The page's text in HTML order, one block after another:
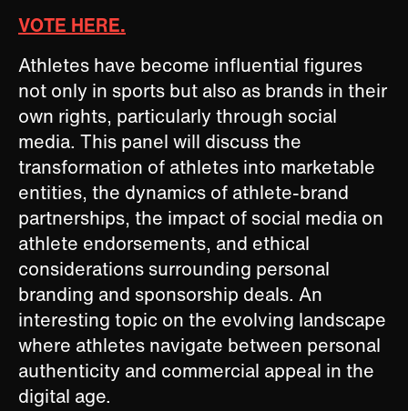
VOTE HERE.
Athletes have become influential figures
not only in sports but also as brands in their
own rights, particularly through social
media. This panel will discuss the
transformation of athletes into marketable
entities, the dynamics of athlete-brand
partnerships, the impact of social media on
athlete endorsements, and ethical
considerations surrounding personal
branding and sponsorship deals. An
interesting topic on the evolving landscape
where athletes navigate between personal
authenticity and commercial appeal in the
digital age.